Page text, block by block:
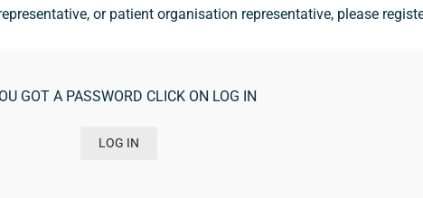
or patient organisation representative, please
GOT A PASSWORD CLICK ON LOG IN
LOG IN